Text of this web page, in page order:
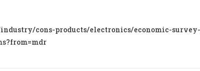
cons-products/electronics/economic-